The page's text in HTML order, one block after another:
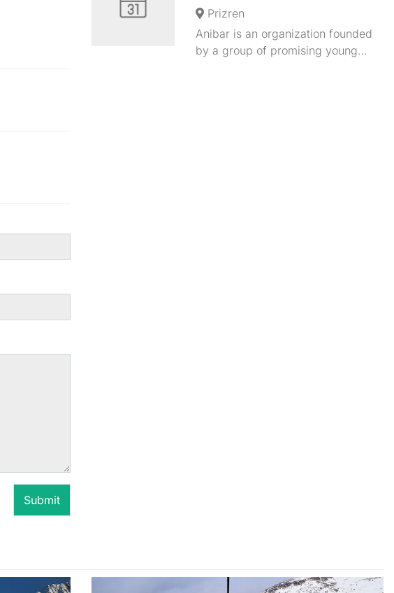
Submit
Prizren
Anibar is an organization founded
by a group of promising young…